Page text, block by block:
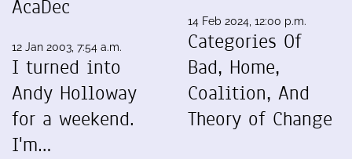
AcaDec
12 Jan 2003, 7:54 a.m.
I turned into
Andy Holloway
for a weekend.
I'm…
14 Feb 2024, 12:00 p.m.
Categories Of
Bad, Home,
Coalition, And
Theory of Change